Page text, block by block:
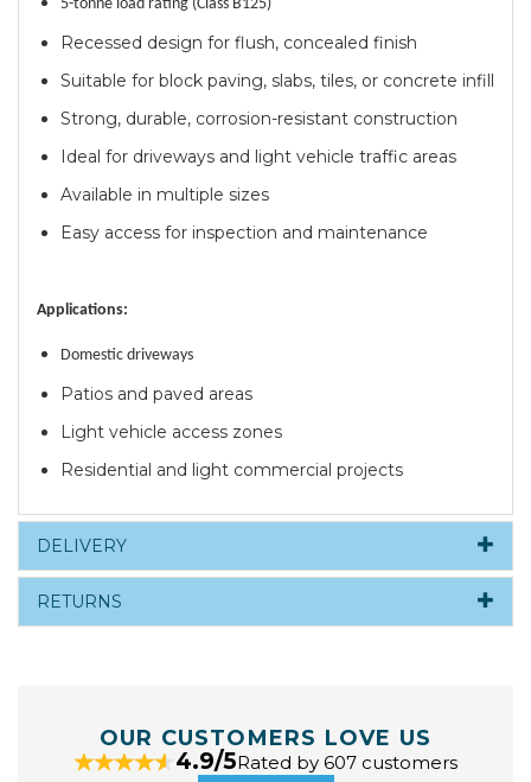
5-tonne load rating (Class B125)
Recessed design for flush, concealed finish
Suitable for block paving, slabs, tiles, or concrete infill
Strong, durable, corrosion-resistant construction
Ideal for driveways and light vehicle traffic areas
Available in multiple sizes
Easy access for inspection and maintenance
Applications:
Domestic driveways
Patios and paved areas
Light vehicle access zones
Residential and light commercial projects
DELIVERY
RETURNS
OUR CUSTOMERS LOVE US
4.9/5Rated by 607 customers